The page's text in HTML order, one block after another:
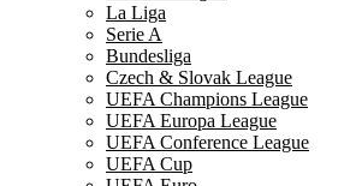
La Liga
Serie A
Bundesliga
Czech & Slovak League
UEFA Champions League
UEFA Europa League
UEFA Conference League
UEFA Cup